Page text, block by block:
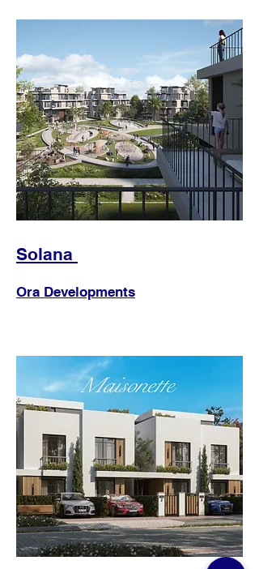
Solana
Ora Developments